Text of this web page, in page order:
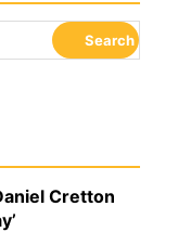
Cretton